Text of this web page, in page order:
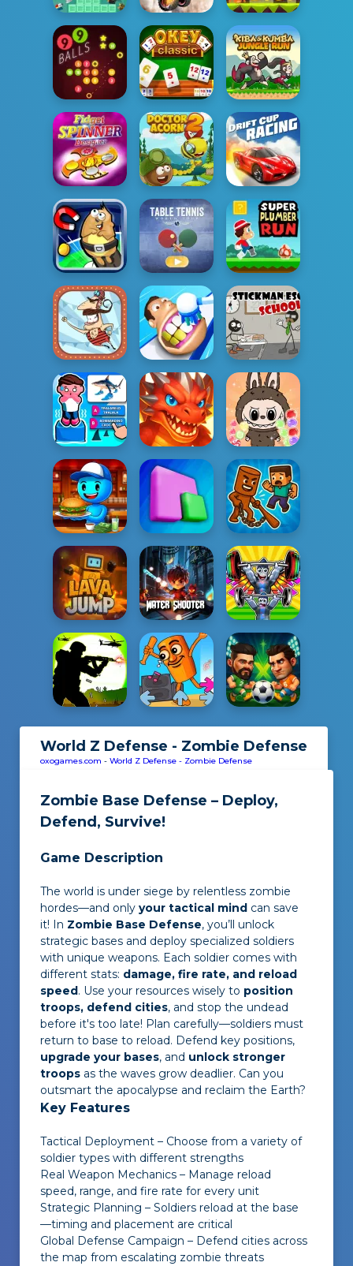
World Z Defense - Zombie Defense
oxogames.com - World Z Defense - Zombie Defense
Zombie Base Defense – Deploy,
Defend, Survive!
Game Description
The world is under siege by relentless zombie
hordes—and only your tactical mind can save
it! In Zombie Base Defense, you’ll unlock
strategic bases and deploy specialized soldiers
with unique weapons. Each soldier comes with
different stats: damage, fire rate, and reload
speed. Use your resources wisely to position
troops, defend cities, and stop the undead
before it's too late! Plan carefully—soldiers must
return to base to reload. Defend key positions,
upgrade your bases, and unlock stronger
troops as the waves grow deadlier. Can you
outsmart the apocalypse and reclaim the Earth?
Key Features
Tactical Deployment – Choose from a variety of
soldier types with different strengths
Real Weapon Mechanics – Manage reload
speed, range, and fire rate for every unit
Strategic Planning – Soldiers reload at the base
—timing and placement are critical
Global Defense Campaign – Defend cities across
the map from escalating zombie threats